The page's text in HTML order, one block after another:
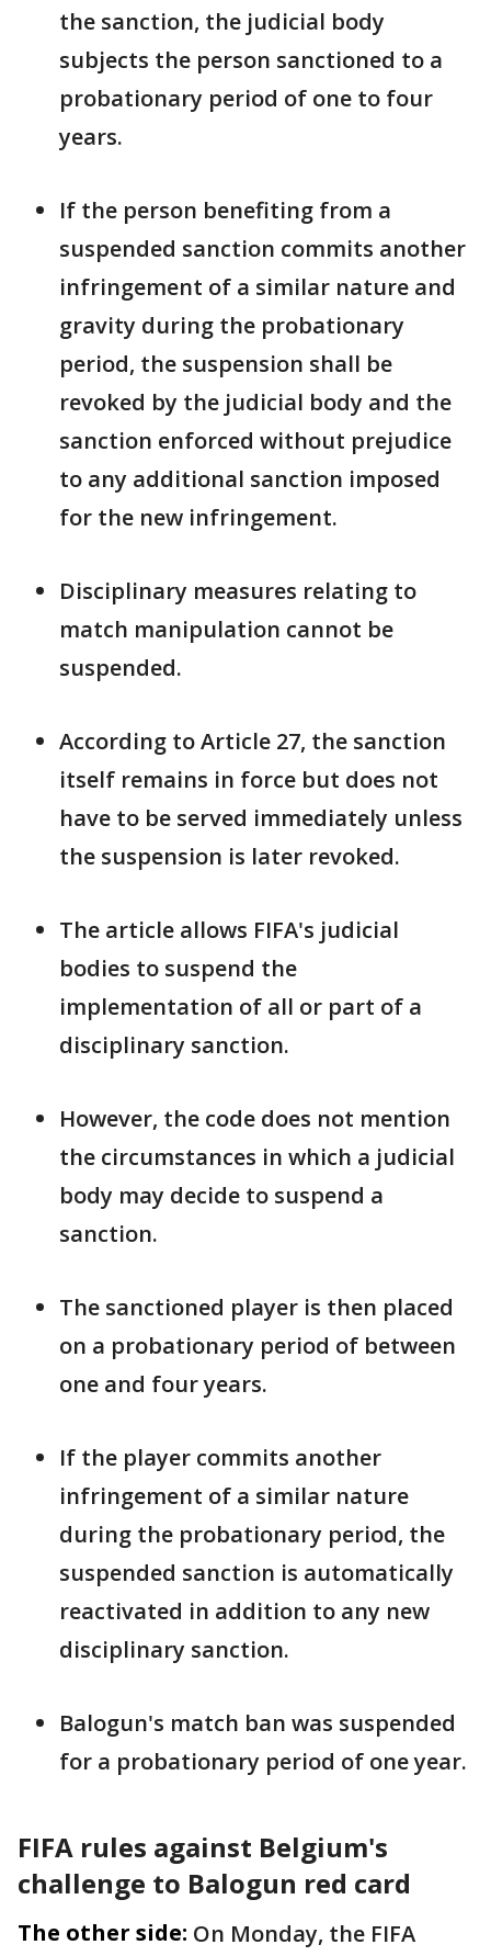
the sanction, the judicial body
subjects the person sanctioned to a
probationary period of one to four
years.
If the person benefiting from a
suspended sanction commits another
infringement of a similar nature and
gravity during the probationary
period, the suspension shall be
revoked by the judicial body and the
sanction enforced without prejudice
to any additional sanction imposed
for the new infringement.
Disciplinary measures relating to
match manipulation cannot be
suspended.
According to Article 27, the sanction
itself remains in force but does not
have ​to be served immediately unless
the suspension is later ⁠revoked.
The article allows FIFA's judicial
bodies to suspend the
implementation of all ​or part of a
disciplinary sanction.
However, the code does not mention
the ​circumstances in which a judicial
body may decide to suspend a
sanction.
The sanctioned player is then placed ​
on a probationary period of between
one and four years.
If the ​player commits another
infringement of a similar nature
during the probationary period, the
suspended ‌sanction ⁠is automatically
reactivated in addition to any new
disciplinary sanction.
Balogun's match ban was suspended
for a probationary period of one year.
FIFA rules against Belgium's
challenge to Balogun red card
The other side: On Monday, the FIFA